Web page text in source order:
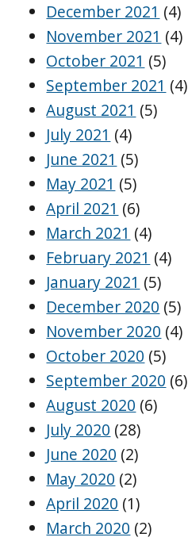
December 2021 (4)
November 2021 (4)
October 2021 (5)
September 2021 (4)
August 2021 (5)
July 2021 (4)
June 2021 (5)
May 2021 (5)
April 2021 (6)
March 2021 (4)
February 2021 (4)
January 2021 (5)
December 2020 (5)
November 2020 (4)
October 2020 (5)
September 2020 (6)
August 2020 (6)
July 2020 (28)
June 2020 (2)
May 2020 (2)
April 2020 (1)
March 2020 (2)